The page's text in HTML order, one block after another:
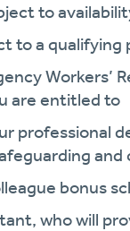
to
to a qualifying
Workers’
are entitled to
professional
bonus
who will